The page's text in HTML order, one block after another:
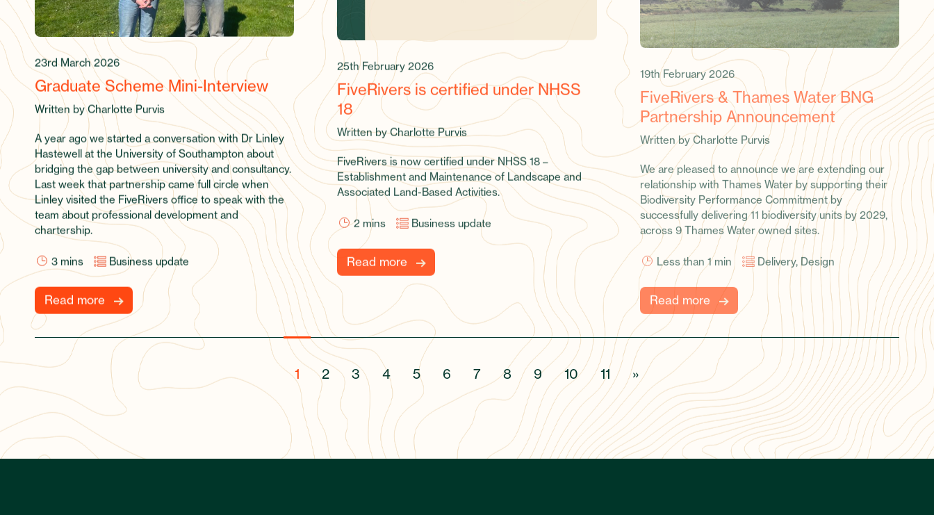
23rd March 2026
Graduate Scheme Mini-Interview
Written by Charlotte Purvis
A year ago we started a conversation with Dr Linley
Hastewell at the University of Southampton about
bridging the gap between university and consultancy.
Last week that partnership came full circle when
Linley visited the FiveRivers office to speak with the
team about professional development and
chartership.
3 mins Business update
Read more
25th February 2026
FiveRivers is certified under NHSS
18
Written by Charlotte Purvis
FiveRivers is now certified under NHSS 18 –
Establishment and Maintenance of Landscape and
Associated Land-Based Activities.
2 mins Business update
Read more
19th February 2026
FiveRivers & Thames Water BNG
Partnership Announcement
Written by Charlotte Purvis
We are pleased to announce we are extending our
relationship with Thames Water by supporting their
Biodiversity Performance Commitment by
successfully delivering 11 biodiversity units by 2029,
across 9 Thames Water owned sites.
Less than 1 min Delivery, Design
Read more
1 2 3 4 5 6 7 8 9 10 11 »